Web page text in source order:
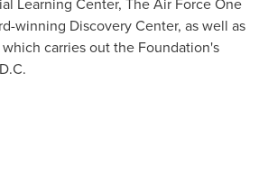
winning Discovery Center, as well as
carries out the Foundation's